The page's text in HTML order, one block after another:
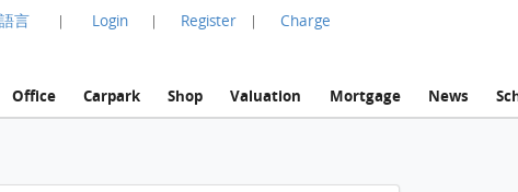
言 | Login | Register | Charge
Office Carpark Shop Valuation Mortgage News